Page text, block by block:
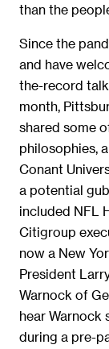
than the
Since the
and have
the-record
month,
shared some
philosophies,
Conant
a potential
included NFL
Citigroup
now a New
President
Warnock of
hear Warnock
during a pre-